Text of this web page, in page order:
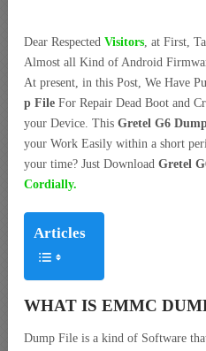
Dear Respected Visitors, at First,
Almost all Kind of Android
At present, in this Post, We Have
p File For Repair Dead Boot and
your Device. This Gretel G6
your Work Easily within a short
your time? Just Download Gretel
Cordially.
Articles
WHAT IS EMMC
Dump File is a kind of Software